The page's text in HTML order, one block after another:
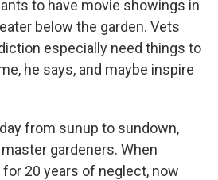
to have movie showings in
below the garden. Vets
especially need things to
he says, and maybe inspire
from sunup to sundown,
gardeners. When
20 years of neglect, now